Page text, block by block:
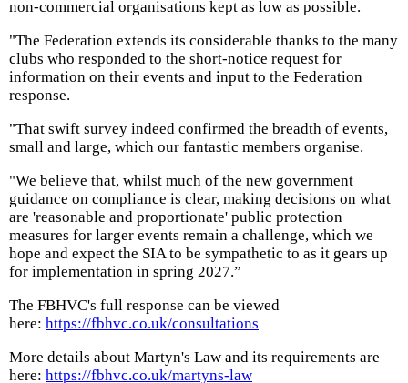
non-commercial organisations kept as low as possible.
"The Federation extends its considerable thanks to the many
clubs who responded to the short-notice request for
information on their events and input to the Federation
response.
"That swift survey indeed confirmed the breadth of events,
small and large, which our fantastic members organise.
"We believe that, whilst much of the new government
guidance on compliance is clear, making decisions on what
are 'reasonable and proportionate' public protection
measures for larger events remain a challenge, which we
hope and expect the SIA to be sympathetic to as it gears up
for implementation in spring 2027.”
The FBHVC's full response can be viewed
here: https://fbhvc.co.uk/consultations
More details about Martyn's Law and its requirements are
here: https://fbhvc.co.uk/martyns-law